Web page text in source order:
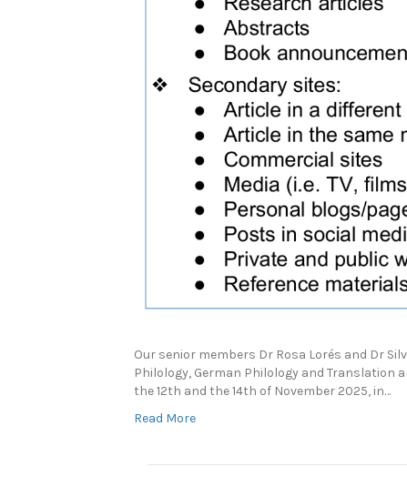
Our senior members Dr Rosa Lorés and Dr
Philology, German Philology and Translation
the 12th and the 14th of November 2025, in…
Read More